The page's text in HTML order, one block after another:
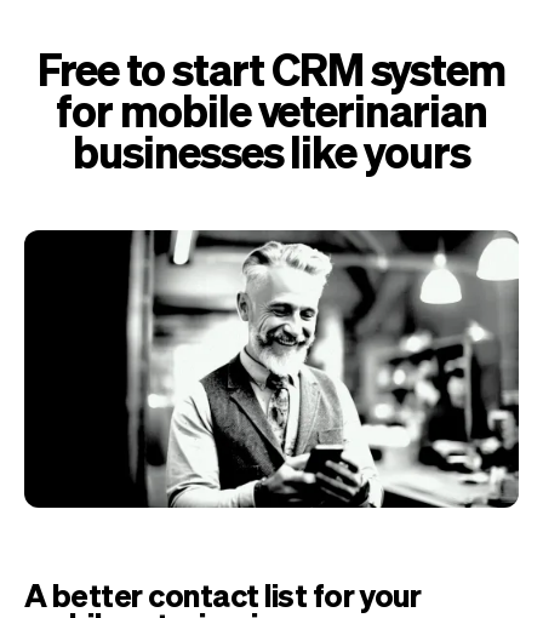
Free to start CRM system
for mobile veterinarian
businesses like yours
A better contact list for your